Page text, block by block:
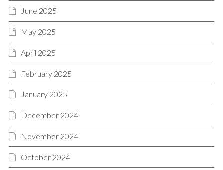
June 2025
May 2025
April 2025
February 2025
January 2025
December 2024
November 2024
October 2024